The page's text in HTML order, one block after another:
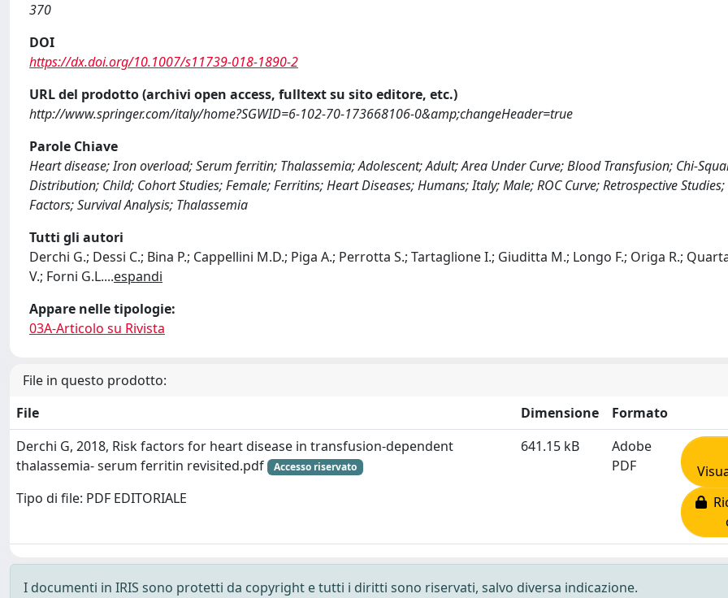
370
DOI
https://dx.doi.org/10.1007/s11739-018-1890-2
URL del prodotto (archivi open access, fulltext su sito editore, etc.)
http://www.springer.com/italy/home?SGWID=6-102-70-173668106-0&amp;changeHeader=true
Parole Chiave
Heart disease; Iron overload; Serum ferritin; Thalassemia; Adolescent; Adult; Area Under Curve; Blood Transfusion; Chi-
Distribution; Child; Cohort Studies; Female; Ferritins; Heart Diseases; Humans; Italy; Male; ROC Curve; Retrospective Studies;
Factors; Survival Analysis; Thalassemia
Tutti gli autori
Derchi G.; Dessi C.; Bina P.; Cappellini M.D.; Piga A.; Perrotta S.; Tartaglione I.; Giuditta M.; Longo F.; Origa R.;
V.; Forni G.L....espandi
Appare nelle tipologie:
03A-Articolo su Rivista
File in questo prodotto:
File
Dimensione
Formato
Derchi G, 2018, Risk factors for heart disease in transfusion-dependent
thalassemia- serum ferritin revisited.pdf
Accesso riservato
Tipo di file: PDF EDITORIALE
641.15 kB
Adobe
PDF
I documenti in IRIS sono protetti da copyright e tutti i diritti sono riservati, salvo diversa indicazione.